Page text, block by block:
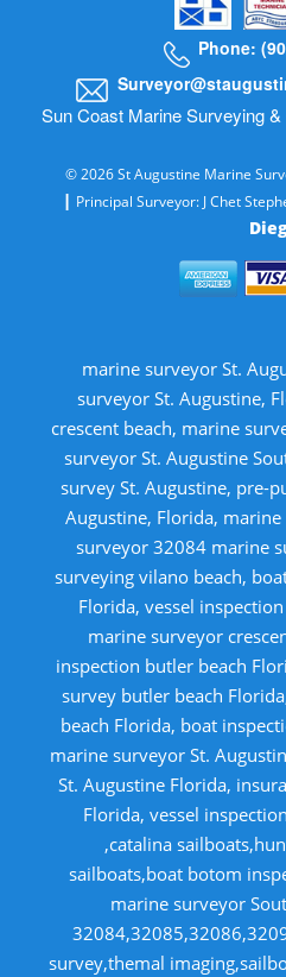
Phone:
Sun Coast Marine Surveying
© 2026 St Augustine Marine
| Principal Surveyor: J Chet
marine surveyor St.
surveyor St. Augustine,
crescent beach, marine
surveyor St. Augustine
survey St. Augustine, pre-
Augustine, Florida,
surveyor 32084 marine
surveying vilano beach,
Florida, vessel
marine surveyor
inspection butler beach
survey butler beach
beach Florida, boat
marine surveyor St.
St. Augustine Florida,
Florida, vessel
,catalina
sailboats,boat botom
marine surveyor
survey,themal